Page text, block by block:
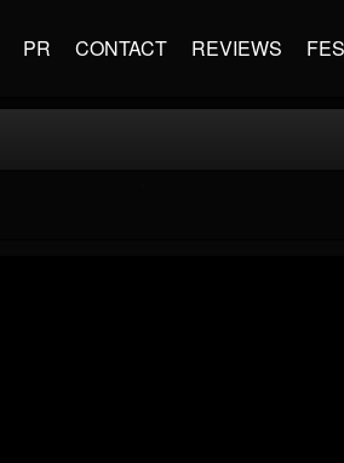
PR CONTACT REVIEWS